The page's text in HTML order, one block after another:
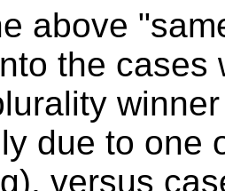
above
the
due to one
versus